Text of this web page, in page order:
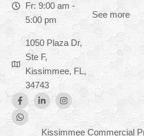
Fr: 9:00 am -
5:00 pm
1050 Plaza Dr,
Ste F,
Kissimmee, FL,
34743
See more
Kissimmee Commercial